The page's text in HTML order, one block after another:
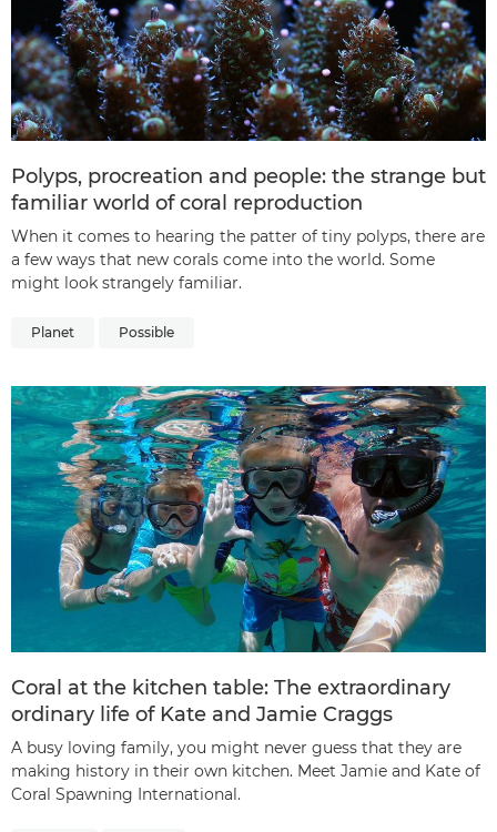
Polyps, procreation and people: the strange but
familiar world of coral reproduction
When it comes to hearing the patter of tiny polyps, there are
a few ways that new corals come into the world. Some
might look strangely familiar.
Planet Possible
Coral at the kitchen table: The extraordinary
ordinary life of Kate and Jamie Craggs
A busy loving family, you might never guess that they are
making history in their own kitchen. Meet Jamie and Kate of
Coral Spawning International.